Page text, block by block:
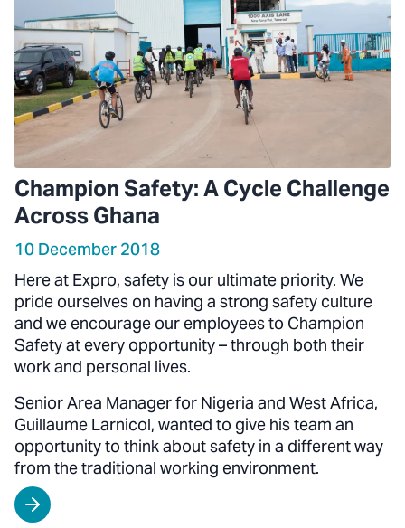
Champion Safety: A Cycle Challenge
Across Ghana
10 December 2018
Here at Expro, safety is our ultimate priority. We
pride ourselves on having a strong safety culture
and we encourage our employees to Champion
Safety at every opportunity – through both their
work and personal lives.
Senior Area Manager for Nigeria and West Africa,
Guillaume Larnicol, wanted to give his team an
opportunity to think about safety in a different way
from the traditional working environment.